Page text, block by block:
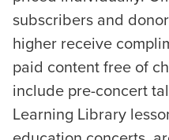
subscribers and
higher receive
paid content free of
include pre-concert
Learning Library